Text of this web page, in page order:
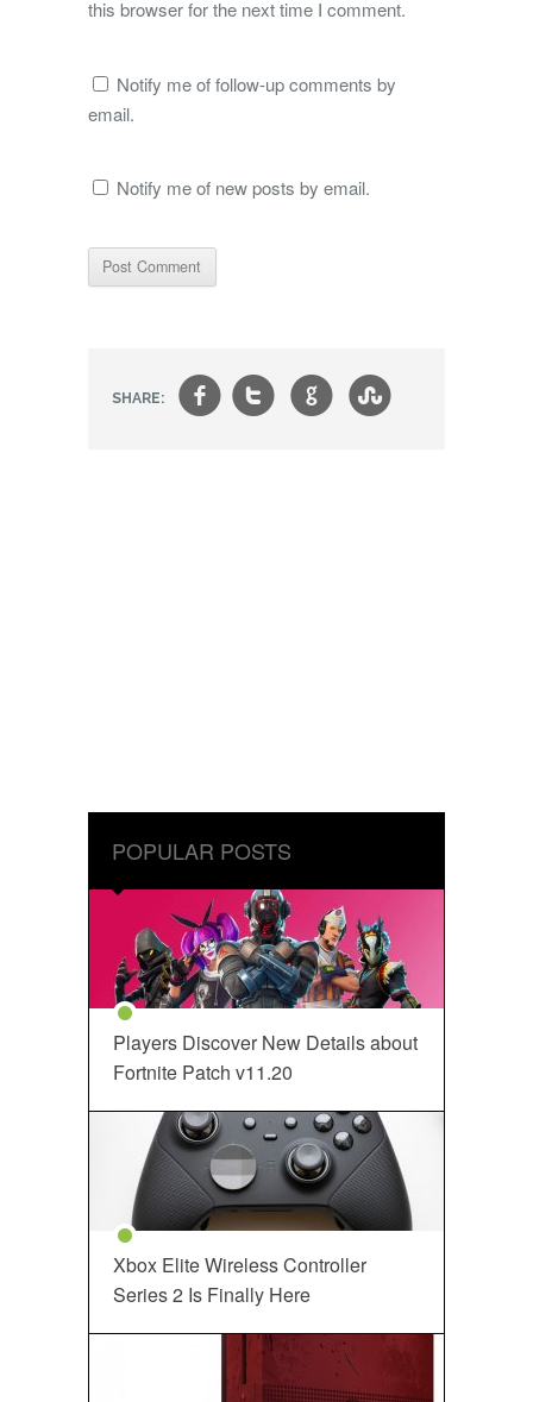
this browser for the next time I comment.
Notify me of follow-up comments by
email.
Notify me of new posts by email.
SHARE: ft g s
POPULAR POSTS
Players Discover New Details about
Fortnite Patch v11.20
Xbox Elite Wireless Controller
Series 2 Is Finally Here